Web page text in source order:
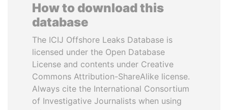
How to download this
database
The ICIJ Offshore Leaks Database is
licensed under the Open Database
License and contents under Creative
Commons Attribution-ShareAlike license.
Always cite the International Consortium
of Investigative Journalists when using